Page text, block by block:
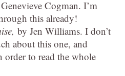
Cogman. I’m
this already!
by Jen Williams. I don’t
about this one, and
order to read the whole